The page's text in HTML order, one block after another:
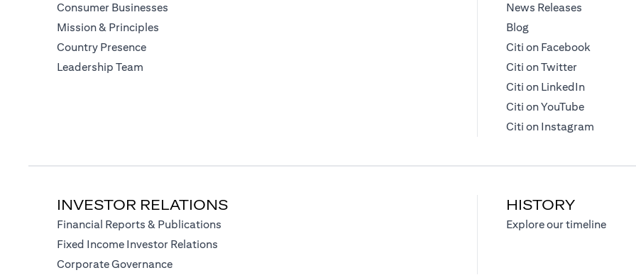
Consumer Businesses
Mission & Principles
Country Presence(opens in a new tab)
Leadership Team
News Releases
Blog(opens in a new tab)
Citi on Facebook
Citi on Twitter(opens in a
Citi on LinkedIn(opens in
Citi on YouTube(opens in
Citi on Instagram
INVESTOR RELATIONS
Financial Reports & Publications
Fixed Income Investor Relations
Corporate Governance(opens in a new tab)
HISTORY
Explore our timeline